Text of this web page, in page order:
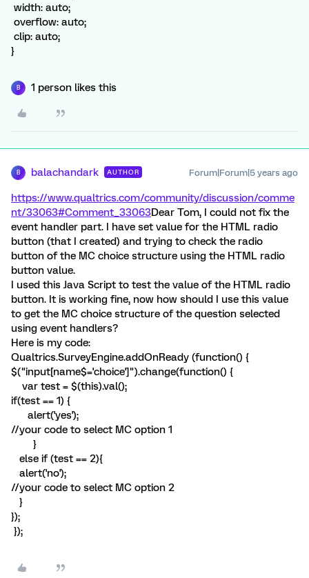
width: auto;
overflow: auto;
clip: auto;
}
B 1 person likes this
B balachandark AUTHOR Forum|Forum|5 years ago
https://www.qualtrics.com/community/discussion/comme
nt/33063#Comment_33063Dear Tom, I could not fix the
event handler part. I have set value for the HTML radio
button (that I created) and trying to check the radio
button of the MC choice structure using the HTML radio
button value.
I used this Java Script to test the value of the HTML radio
button. It is working fine, now how should I use this value
to get the MC choice structure of the question selected
using event handlers?
Here is my code:
Qualtrics.SurveyEngine.addOnReady (function() {
$("input[name$='choice']").change(function() {
var test = $(this).val();
if(test == 1) {
alert('yes');
//your code to select MC option 1
}
else if (test == 2){
alert('no');
//your code to select MC option 2
}
});
});